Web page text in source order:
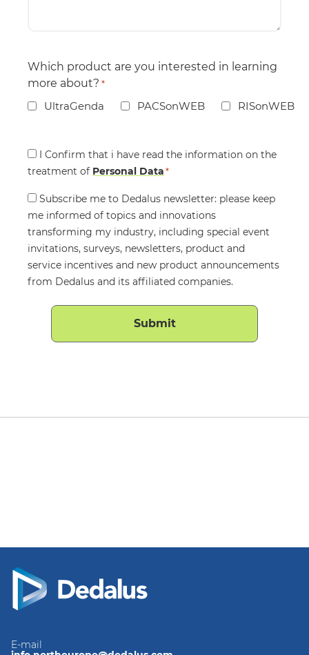
Which product are you interested in learning
more about? *
UltraGenda PACSonWEB RISonWEB
Consent
*
I Confirm that i have read the information on the
treatment of Personal Data*
Consent
Subscribe me to Dedalus newsletter: please keep
me informed of topics and innovations
transforming my industry, including special event
invitations, surveys, newsletters, product and
service incentives and new product announcements
from Dedalus and its affiliated companies.
E-mail